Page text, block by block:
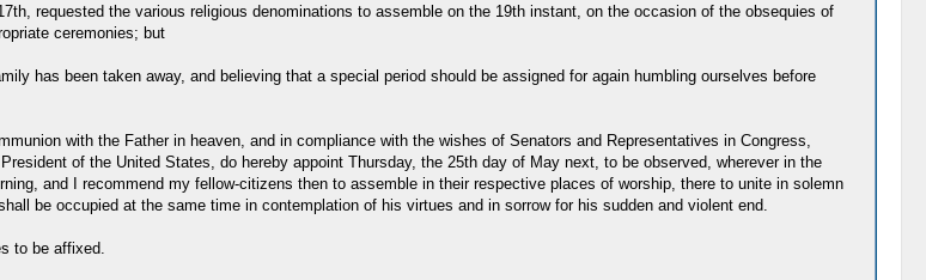
requested the various religious denominations to assemble on the 19th instant, on the occasion of the obsequies of
ceremonies; but
has been taken away, and believing that a special period should be assigned for again humbling ourselves before
with the Father in heaven, and in compliance with the wishes of Senators and Representatives in Congress,
of the United States, do hereby appoint Thursday, the 25th day of May next, to be observed, wherever in the
and I recommend my fellow-citizens then to assemble in their respective places of worship, there to unite in solemn
be occupied at the same time in contemplation of his virtues and in sorrow for his sudden and violent end.
to be affixed.